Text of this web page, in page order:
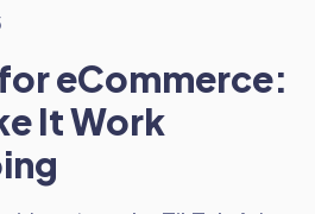
eCommerce:
It Work